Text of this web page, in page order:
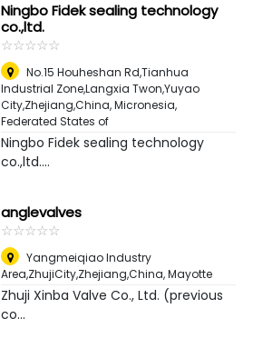
Ningbo Fidek sealing technology
co.,ltd.
☆☆☆☆☆
★★★★★
No.15 Houheshan Rd,Tianhua
Industrial Zone,Langxia Twon,Yuyao
City,Zhejiang,China,Micronesia,
Federated States of
Ningbo Fidek sealing technology
co.,ltd....
anglevalves
☆☆☆☆☆
★★★★★
Yangmeiqiao Industry
Area,ZhujiCity,Zhejiang,China,Mayotte
Zhuji Xinba Valve Co., Ltd. (previous
co...